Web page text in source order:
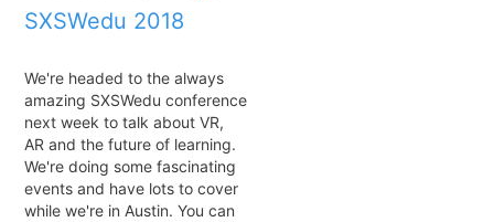
SXSWedu 2018
We're headed to the always
amazing SXSWedu conference
next week to talk about VR,
AR and the future of learning.
We're doing some fascinating
events and have lots to cover
while we're in Austin. You can